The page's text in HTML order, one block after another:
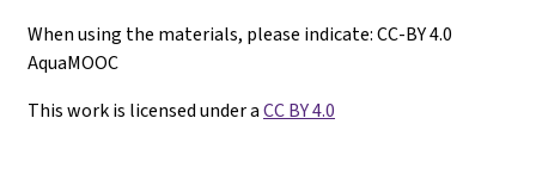
When using the materials, please indicate: CC-BY 4.0
AquaMOOC
This work is licensed under aCC BY 4.0